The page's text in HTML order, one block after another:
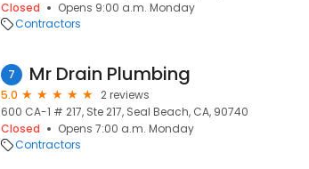
Closed
Opens 9:00 a.m. Monday
Contractors
7 Mr Drain Plumbing
5.0
2 reviews
600 CA-1 # 217, Ste 217, Seal Beach, CA, 90740
Closed
Opens 7:00 a.m. Monday
Contractors